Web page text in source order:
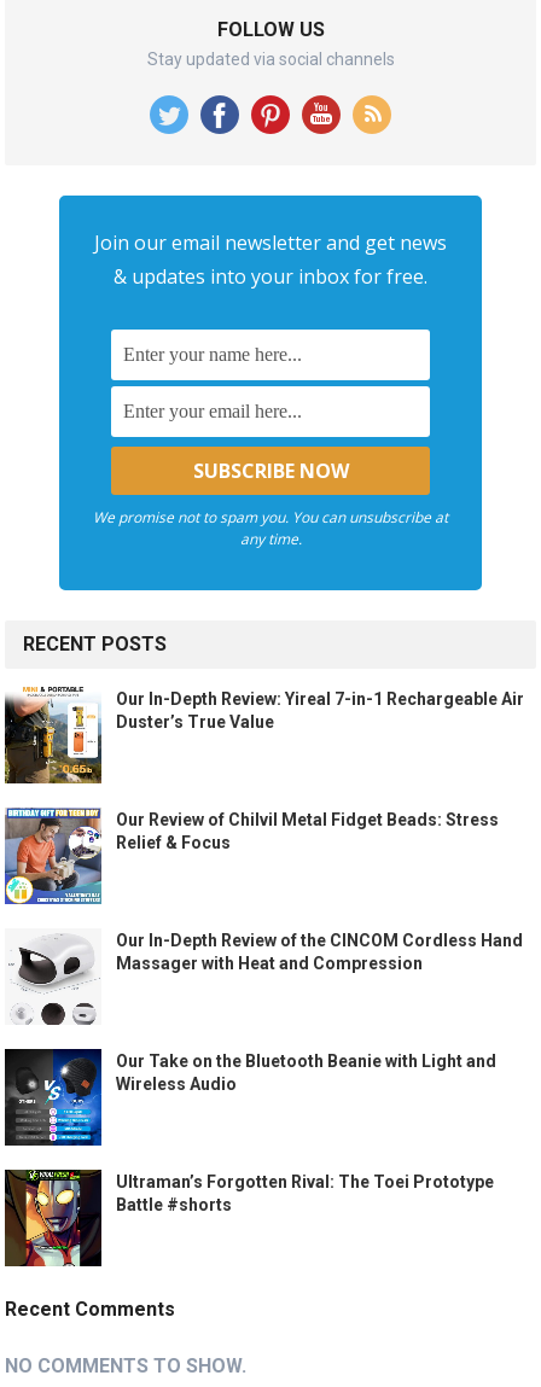
FOLLOW US
Stay updated via social channels
Join our email newsletter and get news
& updates into your inbox for free.
We promise not to spam you. You can unsubscribe at
any time.
RECENT POSTS
Our In-Depth Review: Yireal 7-in-1 Rechargeable Air
Duster’s True Value
Our Review of Chilvil Metal Fidget Beads: Stress
Relief & Focus
Our In-Depth Review of the CINCOM Cordless Hand
Massager with Heat and Compression
Our Take on the Bluetooth Beanie with Light and
Wireless Audio
Ultraman’s Forgotten Rival: The Toei Prototype
Battle #shorts
Recent Comments
NO COMMENTS TO SHOW.